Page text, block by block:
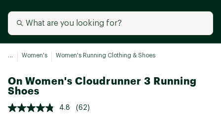
... Women's Women's Running Clothing & Shoes
On Women's Cloudrunner 3 Running
Shoes
4.8 (62)